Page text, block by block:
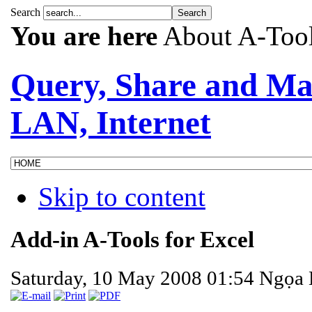
Search
You are here About A-
Query, Share and
LAN, Internet
Skip to content
Add-in A-Tools for Excel
Saturday, 10 May 2008 01:54 Ngọa